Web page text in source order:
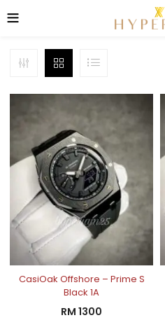
CasiOak Offshore – Prime S
Black 1A
RM 1300